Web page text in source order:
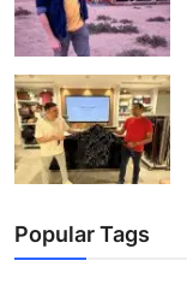
Popular Tags